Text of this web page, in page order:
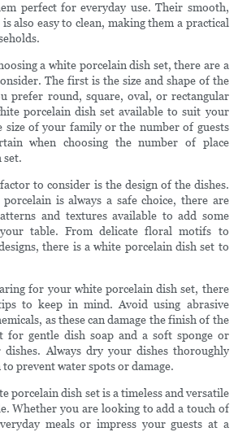
perfect for everyday use. Their smooth,
also easy to clean, making them a practical
a white porcelain dish set, there are a
The first is the size and shape of the
prefer round, square, oval, or rectangular
porcelain dish set available to suit your
size of your family or the number of guests
when choosing the number of place
set.
to consider is the design of the dishes.
is always a safe choice, there are
and textures available to add some
table. From delicate floral motifs to
there is a white porcelain dish set to
for your white porcelain dish set, there
to keep in mind. Avoid using abrasive
as these can damage the finish of the
for gentle dish soap and a soft sponge or
Always dry your dishes thoroughly
prevent water spots or damage.
porcelain dish set is a timeless and versatile
Whether you are looking to add a touch of
meals or impress your guests at a